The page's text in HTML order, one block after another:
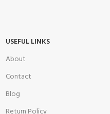
USEFUL LINKS
About
Contact
Blog
Return Policy